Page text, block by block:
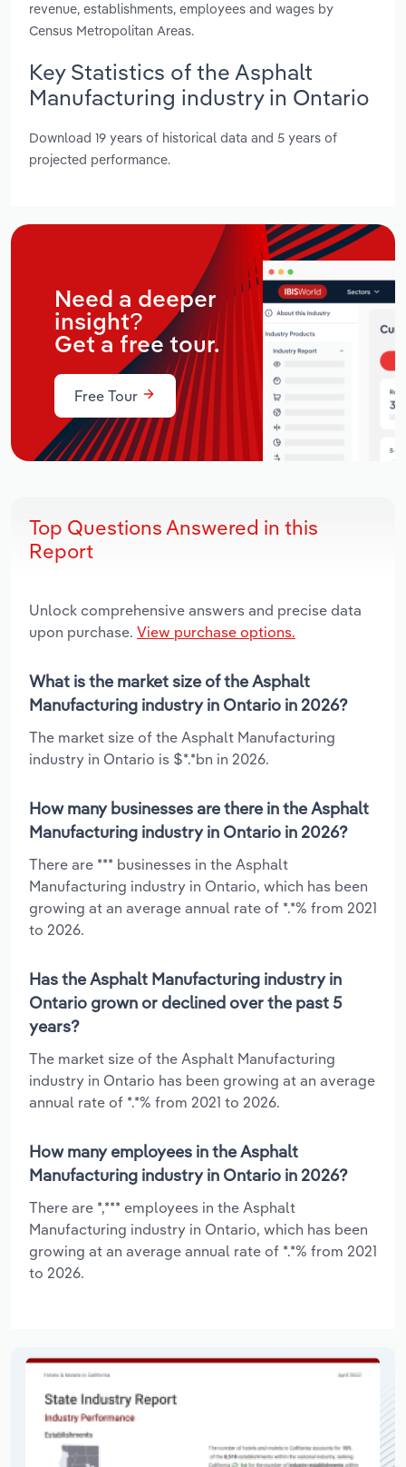
revenue, establishments, employees and wages by
Census Metropolitan Areas.
Key Statistics of the Asphalt
Manufacturing industry in Ontario
Download 19 years of historical data and 5 years of
projected performance.
Need a deeper
insight?
Get a free tour.
Free Tour
Top Questions Answered in this
Report
Unlock comprehensive answers and precise data
upon purchase. View purchase options.
What is the market size of the Asphalt
Manufacturing industry in Ontario in 2026?
The market size of the Asphalt Manufacturing
industry in Ontario is $*.*bn in 2026.
How many businesses are there in the Asphalt
Manufacturing industry in Ontario in 2026?
There are *** businesses in the Asphalt
Manufacturing industry in Ontario, which has been
growing at an average annual rate of *.*% from 2021
to 2026.
Has the Asphalt Manufacturing industry in
Ontario grown or declined over the past 5
years?
The market size of the Asphalt Manufacturing
industry in Ontario has been growing at an average
annual rate of *.*% from 2021 to 2026.
How many employees in the Asphalt
Manufacturing industry in Ontario in 2026?
There are *,*** employees in the Asphalt
Manufacturing industry in Ontario, which has been
growing at an average annual rate of *.*% from 2021
to 2026.